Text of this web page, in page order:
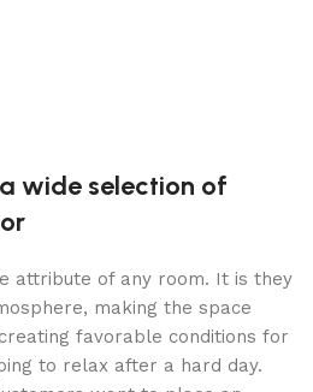
wide selection of
attribute of any room. It is they
making the space
favorable conditions for
to relax after a hard day.